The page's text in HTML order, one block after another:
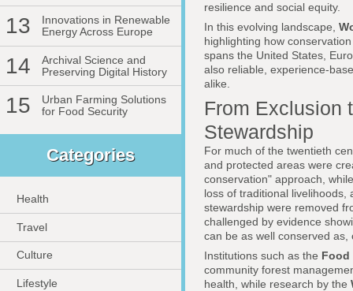
13
Innovations in Renewable
Energy Across Europe
14
Archival Science and
Preserving Digital History
15
Urban Farming Solutions
for Food Security
Categories
Health
Travel
Culture
Lifestyle
resilience and social equity.
In this evolving landscape,
highlighting how
spans the United States,
also reliable, experience-
alike.
From Exclusion
Stewardship
For much of the twentieth
and protected areas were
conservation" approach,
loss of traditional
stewardship were removed
challenged by evidence
can be as well conserved
Institutions such as the Food
community forest
health, while research by the